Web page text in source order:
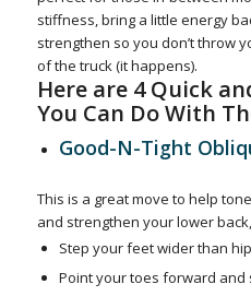
stiffness, bring a little energy
strengthen so you don’t throw
of the truck (it happens).
Here are 4 Quick
You Can Do With
Good-N-Tight
This is a great move to help
and strengthen your lower
Step your feet wider than
Point your toes forward and